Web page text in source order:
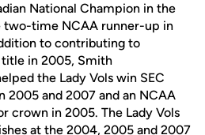
National Champion in the
two-time NCAA runner-up in
to contributing to
title in 2005, Smith
the Lady Vols win SEC
2005 and 2007 and an NCAA
crown in 2005. The Lady Vols
at the 2004, 2005 and 2007